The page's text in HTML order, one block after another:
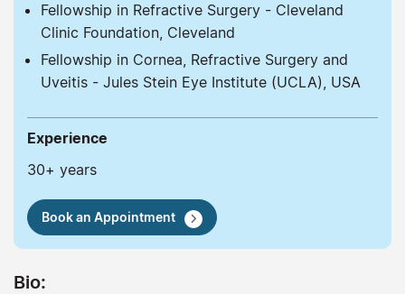
Fellowship in Refractive Surgery - Cleveland
Clinic Foundation, Cleveland
Fellowship in Cornea, Refractive Surgery and
Uveitis - Jules Stein Eye Institute (UCLA), USA
Experience
30+ years
Book an Appointment
Bio: